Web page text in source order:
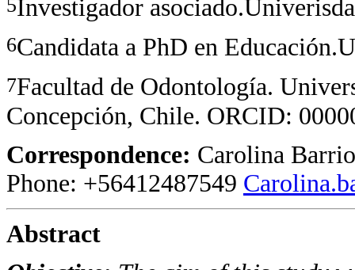
Investigador
6Candidata a PhD en
7Facultad de Odontología.
Concepción, Chile. ORCID:
Correspondence: Carolina
Phone: +56412487549
Abstract